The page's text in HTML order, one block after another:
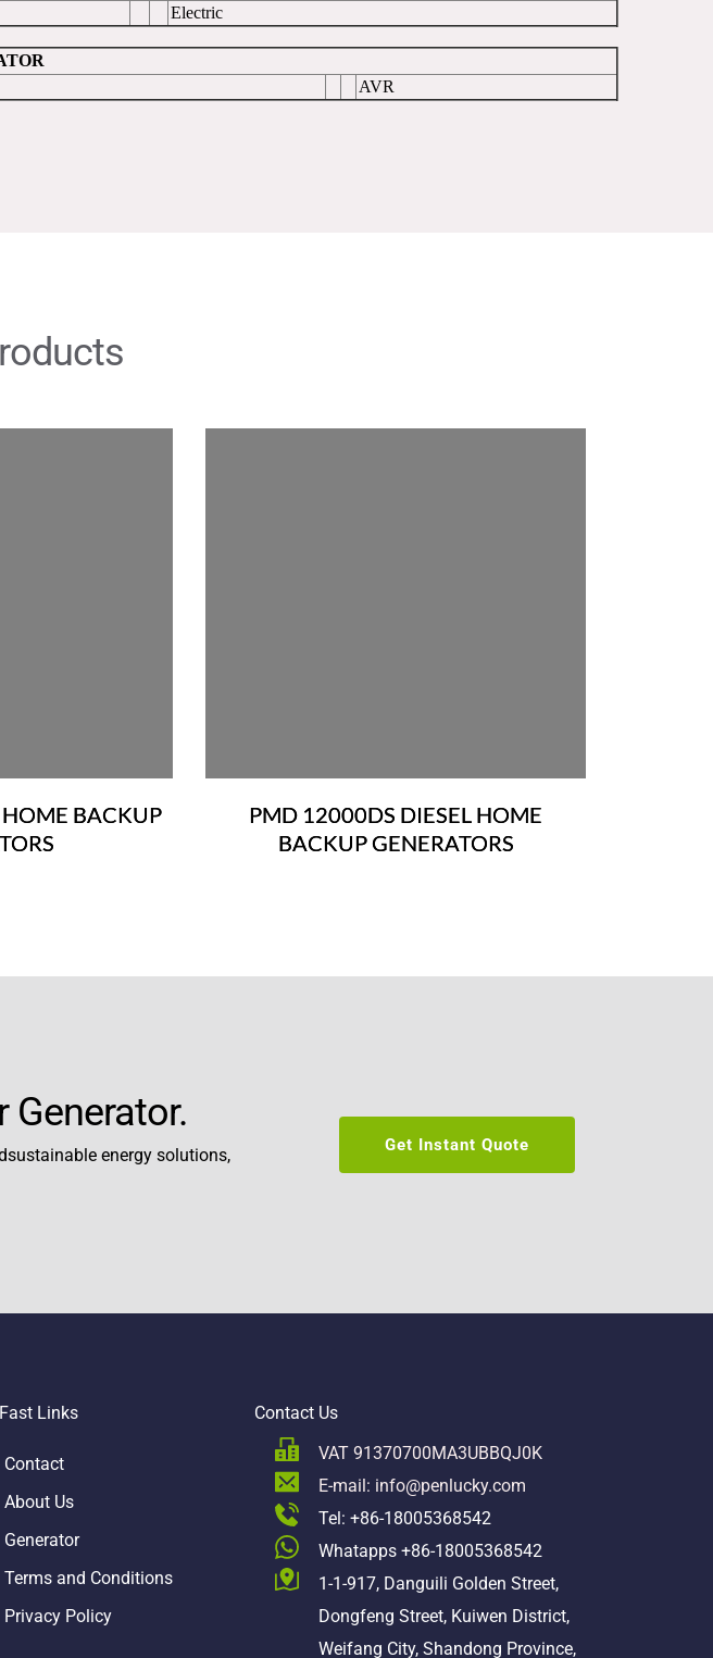
Electric
AVR
BACKUP
PMD 12000DS DIESEL HOME
BACKUP GENERATORS
Generator.
energy solutions,
Get Instant Quote
Fast Links
Contact
About Us
Generator
Terms and Conditions
Privacy Policy
Contact Us
VAT 91370700MA3UBBQJ0K
E-mail: info@penlucky.com
Tel: +86-18005368542
Whatapps +86-18005368542
1-1-917, Danguili Golden Street,
Dongfeng Street, Kuiwen District,
Weifang City, Shandong Province,